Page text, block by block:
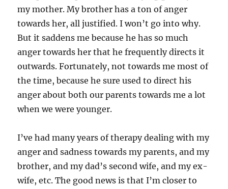
my mother. My brother has a ton of anger
towards her, all justified. I won’t go into why.
But it saddens me because he has so much
anger towards her that he frequently directs it
outwards. Fortunately, not towards me most of
the time, because he sure used to direct his
anger about both our parents towards me a lot
when we were younger.
I’ve had many years of therapy dealing with my
anger and sadness towards my parents, and my
brother, and my dad’s second wife, and my ex-
wife, etc. The good news is that I’m closer to